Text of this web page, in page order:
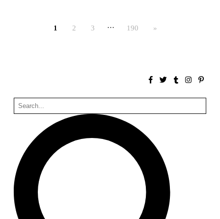
Hollow House
Stanley Tigerman
United States. 1970
Cementiri d’Igualada. For what time is this place?
Enric Miralles and Carme Pinós
Spain. 1994
Danziger Studio and Residence
Frank Gehry
United States. 1964
Cheng Zhi Tang
1 2 3 … 190 »